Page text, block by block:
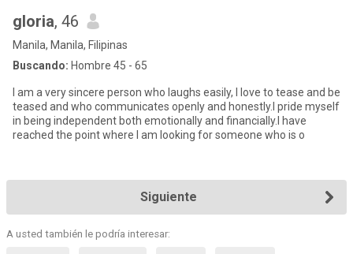
gloria, 46
Manila, Manila, Filipinas
Buscando: Hombre 45 - 65
I am a very sincere person who laughs easily, l love to tease and be
teased and who communicates openly and honestly.I pride myself
in being independent both emotionally and financially.I have
reached the point where I am looking for someone who is o
Siguiente
A usted también le podría interesar: